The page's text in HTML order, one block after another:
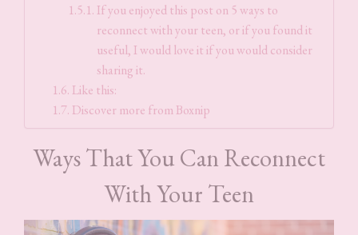
If you enjoyed this post on 5 ways to
reconnect with your teen, or if you found it
useful, I would love it if you would consider
sharing it.
Like this:
Discover more from Boxnip
Ways That You Can Reconnect
With Your Teen